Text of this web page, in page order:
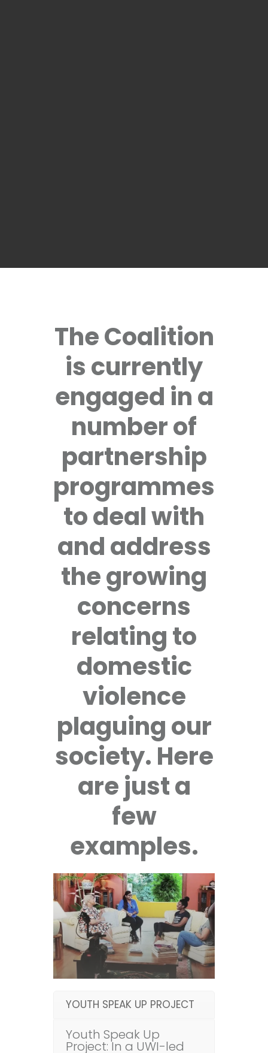
The Coalition
is currently
engaged in a
number of
partnership
programmes
to deal with
and address
the growing
concerns
relating to
domestic
violence
plaguing our
society. Here
are just a
few
examples.
YOUTH SPEAK UP PROJECT
Youth Speak Up
Project: In a UWI-led